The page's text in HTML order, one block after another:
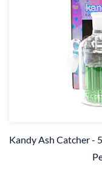
Kandy Ash Catcher -